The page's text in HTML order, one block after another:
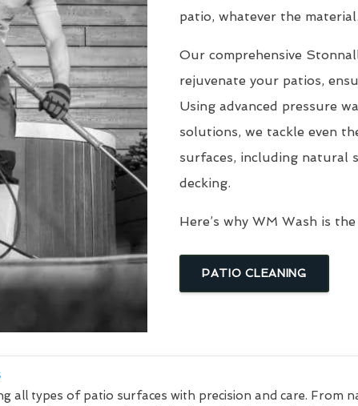
patio, whatever the material.
Our comprehensive
rejuvenate your patios,
Using advanced pressure
solutions, we tackle even
surfaces, including natural
decking.
Here’s why WM Wash is
PATIO CLEANING
all types of patio surfaces with precision and care. From